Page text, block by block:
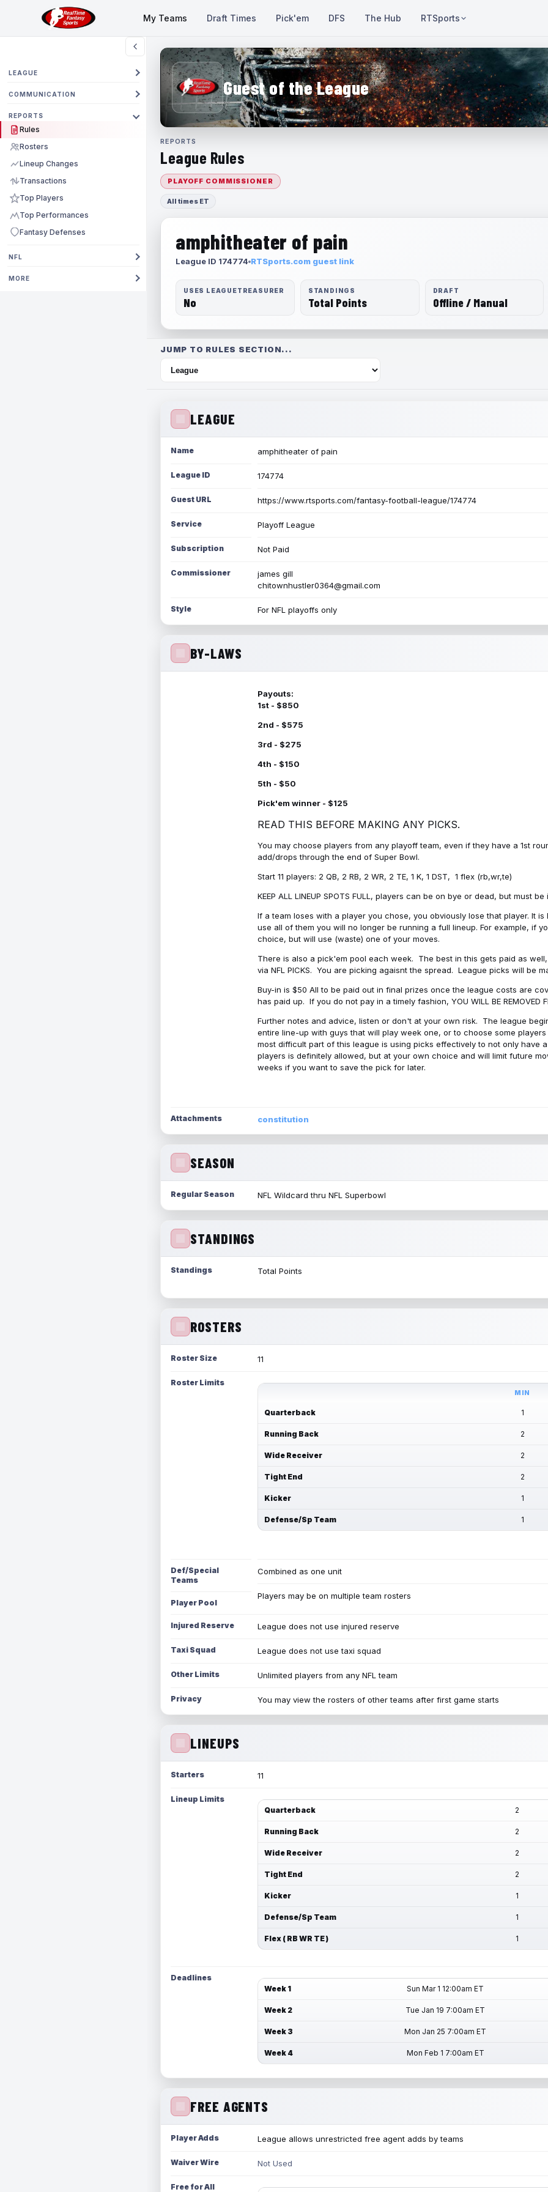
My Teams Draft Times Pick'em DFS The Hub RTSports
LEAGUE
COMMUNICATION
REPORTS
Rules
Rosters
Lineup Changes
Transactions
Top Players
Top Performances
Fantasy Defenses
NFL
MORE
Guest of the League
REPORTS
League Rules
PLAYOFF COMMISSIONER
All times ET
amphitheater of pain
League ID 174774 RTSports.com guest link
USES LEAGUETREASURER
No
STANDINGS
Total Points
DRAFT
Offline / Manual
JUMP TO RULES SECTION...
LEAGUE
Name amphitheater of pain
League ID 174774
Guest URL https://www.rtsports.com/fantasy-football-league/174774
Service Playoff League
Subscription Not Paid
Commissioner
james gill
chitownhustler0364@gmail.com
Style For NFL playoffs only
BY-LAWS
Payouts:
1st - $850
2nd - $575
3rd - $275
4th - $150
5th - $50
Pick'em winner - $125
READ THIS BEFORE MAKING ANY PICKS.
You may choose players from any playoff team, even if they have a 1st
add/drops through the end of Super Bowl.
Start 11 players: 2 QB, 2 RB, 2 WR, 2 TE, 1 K, 1 DST, 1 flex (rb,wr,te)
KEEP ALL LINEUP SPOTS FULL, players can be on bye or dead, but
If a team loses with a player you chose, you obviously lose that player. It
use all of them you will no longer be running a full lineup. For example, if
choice, but will use (waste) one of your moves.
There is also a pick'em pool each week. The best in this gets paid as
via NFL PICKS. You are picking agaisnt the spread. League picks will be
Buy-in is $50 All to be paid out in final prizes once the league costs are
has paid up. If you do not pay in a timely fashion, YOU WILL BE REMOVED
Further notes and advice, listen or don't at your own risk. The league
entire line-up with guys that will play week one, or to choose some
most difficult part of this league is using picks effectively to not only have
players is definitely allowed, but at your own choice and will limit future
weeks if you want to save the pick for later.
Attachments constitution
SEASON
Regular Season NFL Wildcard thru NFL Superbowl
STANDINGS
Standings Total Points
ROSTERS
Roster Size 11
Roster Limits
MIN
Quarterback 1
Running Back 2
Wide Receiver 2
Tight End 2
Kicker 1
Defense/Sp Team 1
Def/Special
Teams
Combined as one unit
Player Pool
Players may be on multiple team rosters
Injured Reserve League does not use injured reserve
Taxi Squad League does not use taxi squad
Other Limits Unlimited players from any NFL team
Privacy You may view the rosters of other teams after first game starts
LINEUPS
Starters 11
Lineup Limits
Quarterback
2
Running Back 2
Wide Receiver 2
Tight End 2
Kicker 1
Defense/Sp Team 1
Flex ( RB WR TE ) 1
Deadlines
Week 1
Sun Mar 1 12:00am ET
Week 2 Tue Jan 19 7:00am ET
Week 3 Mon Jan 25 7:00am ET
Week 4 Mon Feb 1 7:00am ET
FREE AGENTS
Player Adds League allows unrestricted free agent adds by teams
Waiver Wire Not Used
Free for All